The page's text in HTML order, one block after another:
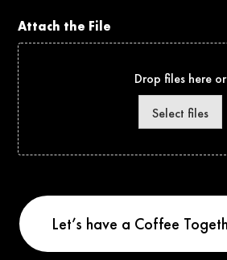
Attach the File
Drop files here or
Select files